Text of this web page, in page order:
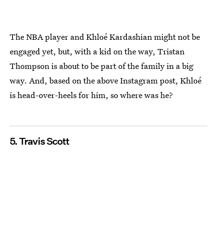
The NBA player and Khloé Kardashian might not be
engaged yet, but, with a kid on the way, Tristan
Thompson is about to be part of the family in a big
way. And, based on the above Instagram post, Khloé
is head-over-heels for him, so where was he?
5. Travis Scott